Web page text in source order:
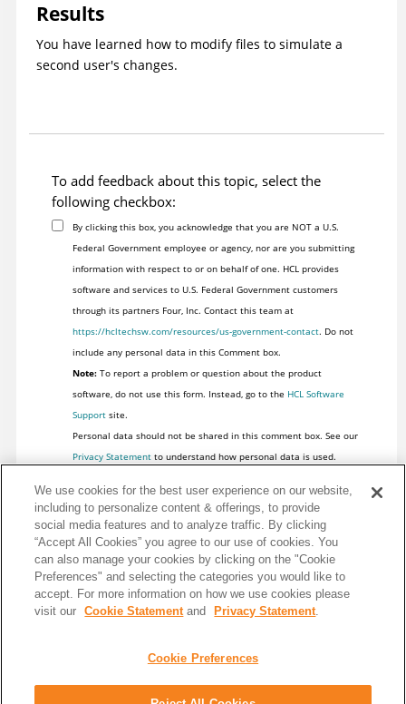
Results
You have learned how to modify files to simulate a
second user's changes.
To add feedback about this topic, select the
following checkbox:
By clicking this box, you acknowledge that you are NOT a U.S.
Federal Government employee or agency, nor are you submitting
information with respect to or on behalf of one. HCL provides
software and services to U.S. Federal Government customers
through its partners Four, Inc. Contact this team at
https://hcltechsw.com/resources/us-government-contact. Do not
include any personal data in this Comment box.
Note:To report a problem or question about the product
software, do not use this form. Instead, go to the HCL Software
Supportsite.
Personal data should not be shared in this comment box. See our
Privacy Statementto understand how personal data is used.
We use cookies for the best user experience on our website,
including to personalize content & offerings, to provide
social media features and to analyze traffic. By clicking
“Accept All Cookies” you agree to our use of cookies. You
can also manage your cookies by clicking on the "Cookie
Preferences" and selecting the categories you would like to
accept. For more information on how we use cookies please
visit our
Cookie Statementand Privacy Statement.
Cookie Preferences